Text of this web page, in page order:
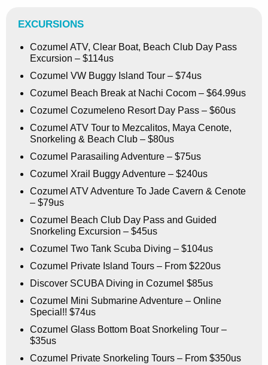
EXCURSIONS
Cozumel ATV, Clear Boat, Beach Club Day Pass
Excursion – $114us
Cozumel VW Buggy Island Tour – $74us
Cozumel Beach Break at Nachi Cocom – $64.99us
Cozumel Cozumeleno Resort Day Pass – $60us
Cozumel ATV Tour to Mezcalitos, Maya Cenote,
Snorkeling & Beach Club – $80us
Cozumel Parasailing Adventure – $75us
Cozumel Xrail Buggy Adventure – $240us
Cozumel ATV Adventure To Jade Cavern & Cenote
– $79us
Cozumel Beach Club Day Pass and Guided
Snorkeling Excursion – $45us
Cozumel Two Tank Scuba Diving – $104us
Cozumel Private Island Tours – From $220us
Discover SCUBA Diving in Cozumel $85us
Cozumel Mini Submarine Adventure – Online
Special!! $74us
Cozumel Glass Bottom Boat Snorkeling Tour –
$35us
Cozumel Private Snorkeling Tours – From $350us